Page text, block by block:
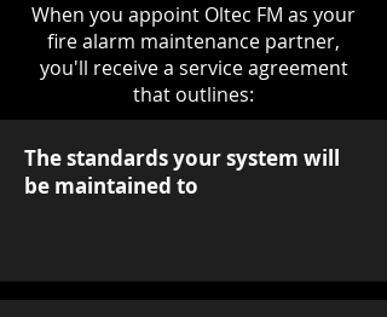
When you appoint Oltec FM as your
fire alarm maintenance partner,
you'll receive a service agreement
that outlines:
The standards your system will
be maintained to